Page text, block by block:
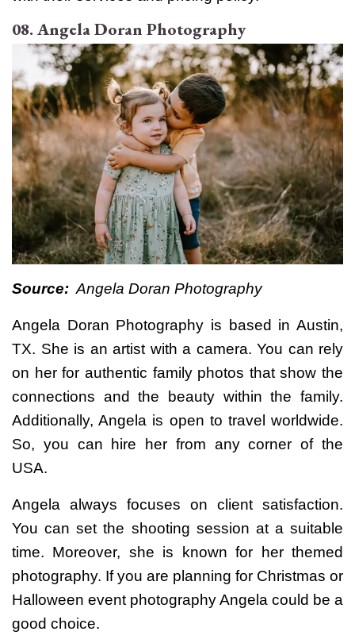
08. Angela Doran Photography
Source: Angela Doran Photography
Angela Doran Photography is based in Austin,
TX. She is an artist with a camera. You can rely
on her for authentic family photos that show the
connections and the beauty within the family.
Additionally, Angela is open to travel worldwide.
So, you can hire her from any corner of the
USA.
Angela always focuses on client satisfaction.
You can set the shooting session at a suitable
time. Moreover, she is known for her themed
photography. If you are planning for Christmas or
Halloween event photography Angela could be a
good choice.